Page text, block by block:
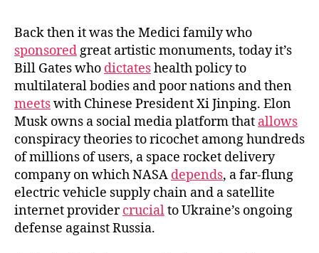
o
o
k
e
r
Back then it was the Medici family who
sponsoredgreat artistic monuments, today it’s
Bill Gates who dictateshealth policy to
multilateral bodies and poor nations and then
meetswith Chinese President Xi Jinping. Elon
Musk owns a social media platform that allows
conspiracy theories to ricochet among hundreds
of millions of users, a space rocket delivery
company on which NASA depends, a far-flung
electric vehicle supply chain and a satellite
internet providercrucialto Ukraine’s ongoing
defense against Russia.